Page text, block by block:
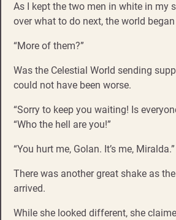
As I kept the two men in white in my
over what to do next, the world
“More of them?”
Was the Celestial World sending
could not have been worse.
“Sorry to keep you waiting! Is
“Who the hell are you!”
“You hurt me, Golan. It’s me, Miralda.”
There was another great shake as
arrived.
While she looked different, she